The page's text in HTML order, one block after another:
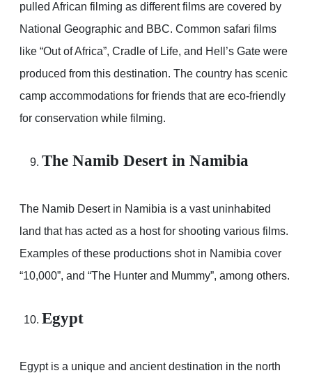
pulled African filming as different films are covered by
National Geographic and BBC. Common safari films
like “Out of Africa”, Cradle of Life, and Hell’s Gate were
produced from this destination. The country has scenic
camp accommodations for friends that are eco-friendly
for conservation while filming.
The Namib Desert in Namibia
The Namib Desert in Namibia is a vast uninhabited
land that has acted as a host for shooting various films.
Examples of these productions shot in Namibia cover
“10,000”, and “The Hunter and Mummy”, among others.
Egypt
Egypt is a unique and ancient destination in the north